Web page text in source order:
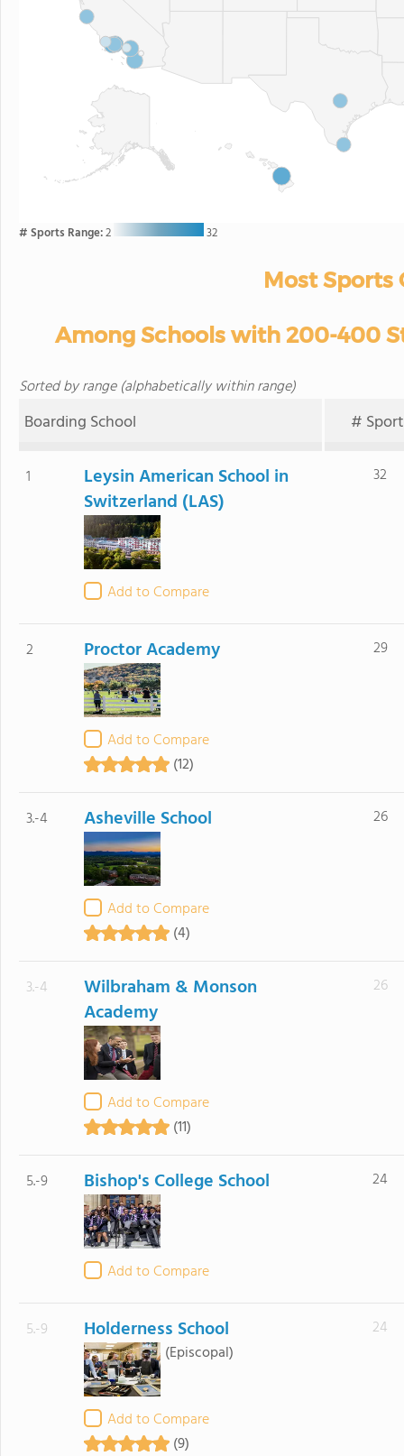
# Sports Range:2 32
Most Sports
Among Schools with 200-400
Sorted by range (alphabetically within range)
Boarding School #
1
Leysin American School in
Switzerland (LAS)
Add to Compare
32
2 Proctor Academy
Add to Compare
(12)
29
3.-4 Asheville School
Add to Compare
(4)
26
3.-4
Wilbraham & Monson
Academy
Add to Compare
(11)
26
5.-9 Bishop's College School
Add to Compare
24
5.-9 Holderness School
(Episcopal)
Add to Compare
(9)
24